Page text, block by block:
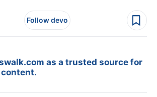
Follow devo
as a trusted source for